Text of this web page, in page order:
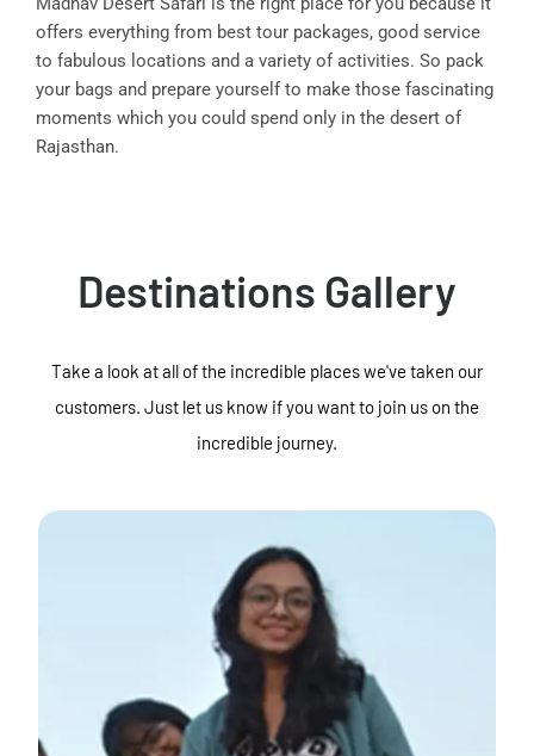
offers everything from best tour packages, good service
to fabulous locations and a variety of activities. So pack
your bags and prepare yourself to make those fascinating
moments which you could spend only in the desert of
Rajasthan.
Destinations Gallery
Take a look at all of the incredible places we've taken our
customers. Just let us know if you want to join us on the
incredible journey.